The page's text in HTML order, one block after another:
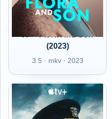
A+ - Flora And Son
(2023)
3.5 · mkv · 2023